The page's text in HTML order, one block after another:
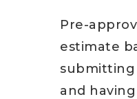
Pre-
estimate
submitting
and